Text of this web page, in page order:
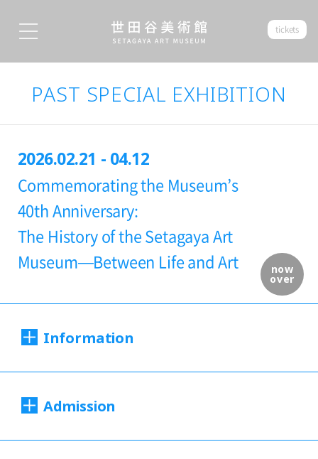
tickets
PAST SPECIAL EXHIBITION
now
over
2026.02.21 - 04.12
Commemorating the Museum’s
40th Anniversary:
The History of the Setagaya Art
Museum—Between Life and Art
Information
Sat., Feb. 21 to Sun., Apr. 12, 2026
Admission